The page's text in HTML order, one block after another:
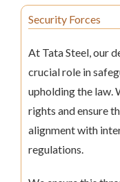
Security Forces
At Tata Steel, our
crucial role in
upholding the law.
rights and ensure
alignment with
regulations.